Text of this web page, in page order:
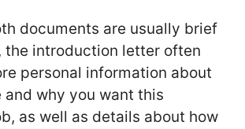
documents are usually brief
the introduction letter often
personal information about
and why you want this
as well as details about how